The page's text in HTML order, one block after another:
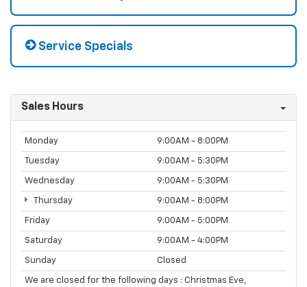
Service Specials
Sales Hours
Monday 9:00AM - 8:00PM
Tuesday 9:00AM - 5:30PM
Wednesday 9:00AM - 5:30PM
Thursday 9:00AM - 8:00PM
Friday 9:00AM - 5:00PM
Saturday 9:00AM - 4:00PM
Sunday Closed
We are closed for the following days : Christmas Eve,